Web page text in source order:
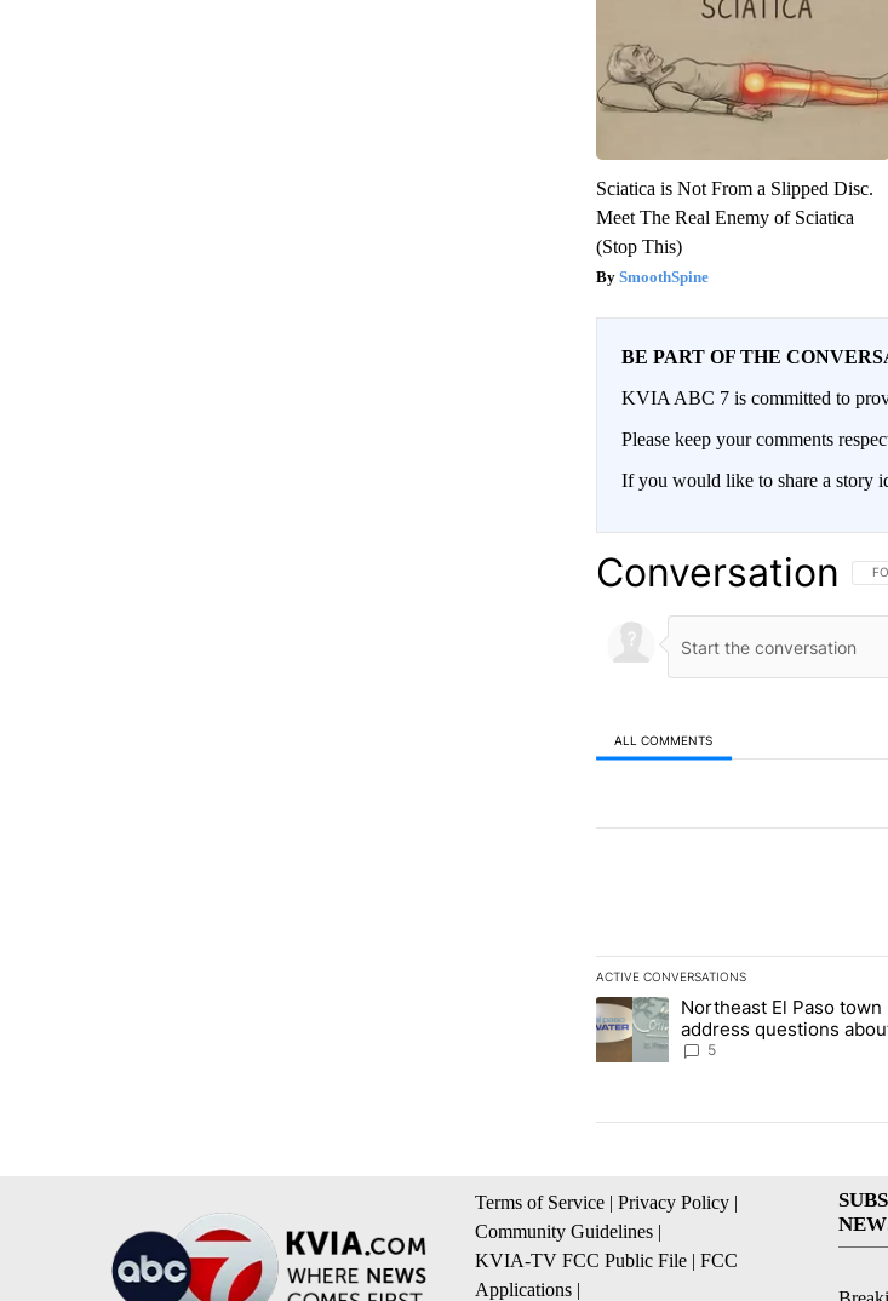
Sciatica is Not From a Slipped Disc.
Meet The Real Enemy of Sciatica
(Stop This)
SmoothSpine
BE PART OF THE
KVIA ABC 7 is committed to
Please keep your comments
If you would like to share a story
Conversation
ALL COMMENTS
ACTIVE CONVERSATIONS
The following is a list of the most
A trending article titled "Northeast
Northeast El Paso
address questions
center, utilities
5
Terms of Service | Privacy Policy |
Community Guidelines |
KVIA-TV FCC Public File | FCC
Applications |